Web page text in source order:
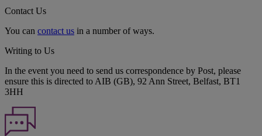
Contact Us
You can contact us in a number of ways.
Writing to Us
In the event you need to send us correspondence by Post, please
ensure this is directed to AIB (GB), 92 Ann Street, Belfast, BT1
3HH